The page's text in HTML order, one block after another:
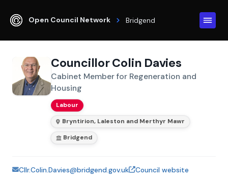
Open Council Network Bridgend
Councillor Colin Davies
Cabinet Member for Regeneration and
Housing
Labour
Bryntirion, Laleston and Merthyr Mawr
Bridgend
Cllr.Colin.Davies@bridgend.gov.uk Council website